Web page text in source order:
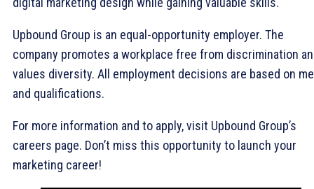
Upbound Group is an equal-opportunity employer. The
company promotes a workplace free from discrimination
values diversity. All employment decisions are based on
and qualifications.
For more information and to apply, visit Upbound Group’s
careers page. Don’t miss this opportunity to launch your
marketing career!